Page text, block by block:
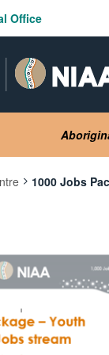
Office
Current:
1000 Jobs